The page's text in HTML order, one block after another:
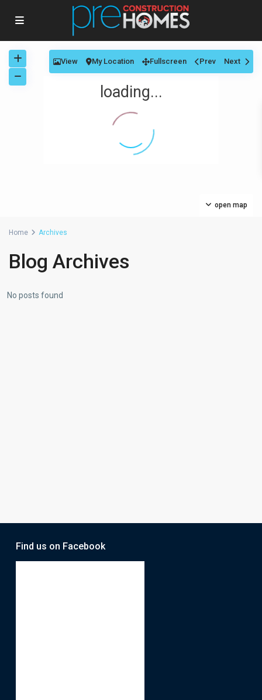
loading...
open map
View My Location Fullscreen Prev Next
Home Archives
Blog Archives
No posts found
Find us on Facebook